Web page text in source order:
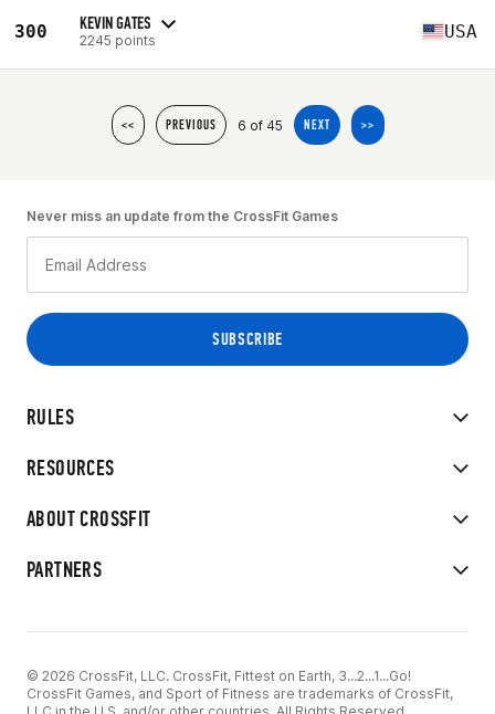
300 KEVIN GATES
2245 points USA
<< PREVIOUS 6 of 45 NEXT >>
RULES
RESOURCES
ABOUT CROSSFIT
PARTNERS
Never miss an update from the CrossFit Games
© 2026 CrossFit, LLC. CrossFit, Fittest on Earth, 3...2...1...Go!
CrossFit Games, and Sport of Fitness are trademarks of CrossFit,